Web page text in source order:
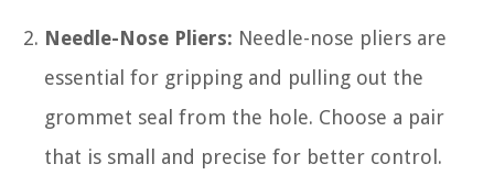
Needle-Nose Pliers: Needle-nose pliers are
essential for gripping and pulling out the
grommet seal from the hole. Choose a pair
that is small and precise for better control.